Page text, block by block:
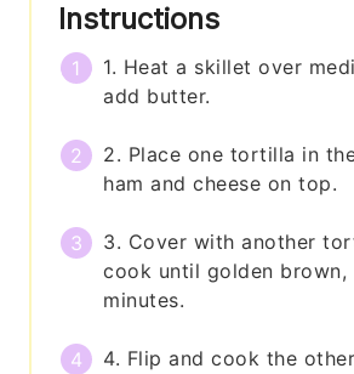
Instructions
1. Heat a skillet over
add butter.
2. Place one tortilla in
ham and cheese on top.
3. Cover with another
cook until golden brown,
minutes.
4. Flip and cook the